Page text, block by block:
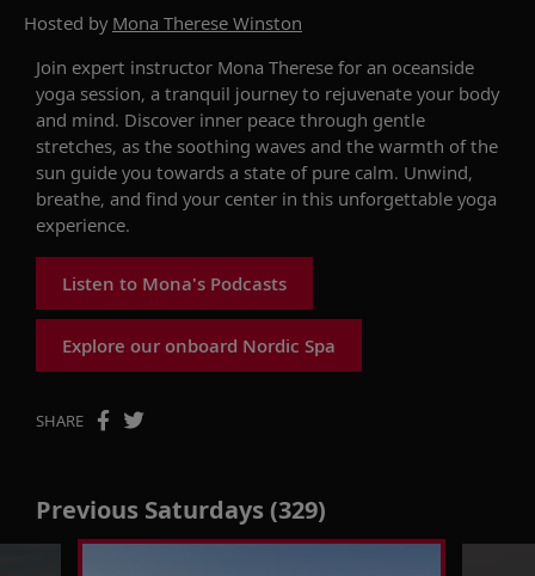
Hosted by Mona Therese Winston
Join expert instructor Mona Therese for an oceanside
yoga session, a tranquil journey to rejuvenate your body
and mind. Discover inner peace through gentle
stretches, as the soothing waves and the warmth of the
sun guide you towards a state of pure calm. Unwind,
breathe, and find your center in this unforgettable yoga
experience.
Listen to Mona's Podcasts
Explore our onboard Nordic Spa
SHARE
Previous Saturdays (329)